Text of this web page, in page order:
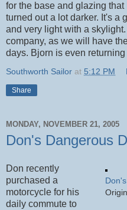
for the base and glazing
turned out a lot darker. It's a
and very light with a
company, as we will have
days. Bjorn is even
Southworth Sailor at 5:12 PM
Share
MONDAY, NOVEMBER 21, 2005
Don's Dangerous
Don recently
purchased a
motorcycle for his
daily commute to